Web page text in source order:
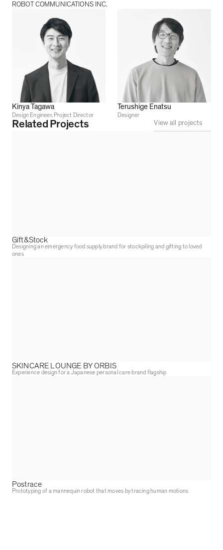
ROBOT COMMUNICATIONS INC.
Kinya Tagawa
Design Engineer, Project Director
Terushige Enatsu
Designer
Related Projects View all projects
Gift&Stock
Designing an emergency food supply brand for stockpiling and gifting to loved
ones
SKINCARE LOUNGE BY ORBIS
Experience design for a Japanese personal care brand flagship
Postrace
Prototyping of a mannequin robot that moves by tracing human motions